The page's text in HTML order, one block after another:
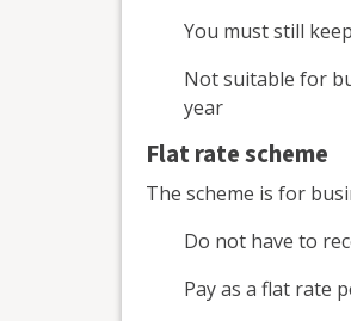
You must still
Not suitable for
year
Flat rate scheme
The scheme is for
Do not have to
Pay as a flat rate